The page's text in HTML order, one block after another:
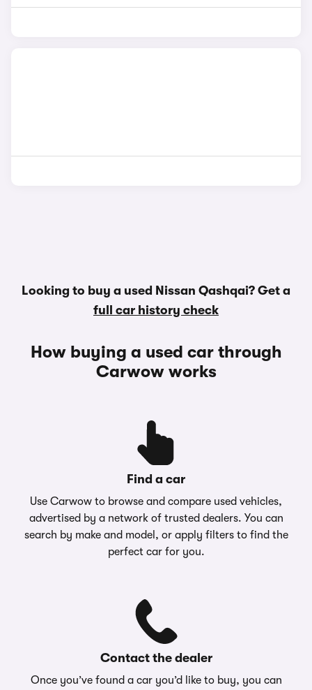
Looking to buy a used Nissan Qashqai? Get a
full car history check
How buying a used car through
Carwow works
Find a car
Use Carwow to browse and compare used vehicles,
advertised by a network of trusted dealers. You can
search by make and model, or apply filters to find the
perfect car for you.
Contact the dealer
Once you’ve found a car you’d like to buy, you can